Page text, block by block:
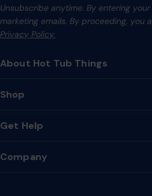
About Hot Tub Things
Shop
Get Help
Company
Unsubscribe anytime. By entering
marketing emails. By proceeding, you
Privacy Policy.